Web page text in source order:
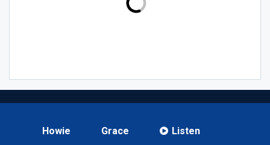
Howie Grace Listen